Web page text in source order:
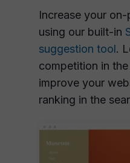
Increase your
using our built-in
suggestion tool.
competition in
improve your
ranking in the